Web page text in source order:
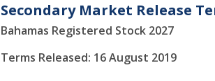
Secondary Market Release
Bahamas Registered Stock 2027
Terms Released: 16 August 2019